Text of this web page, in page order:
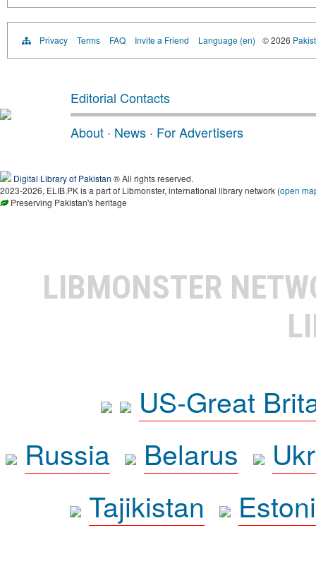
Privacy Terms FAQ Invite a Friend Language (en) © 2026
Editorial Contacts
About · News · For Advertisers
Digital Library of Pakistan ® All rights reserved.
2023-2026, ELIB.PK is a part of Libmonster, international library network (open
Preserving Pakistan's heritage
LIBMONSTER
US-Great
Russia
Belarus
Tajikistan